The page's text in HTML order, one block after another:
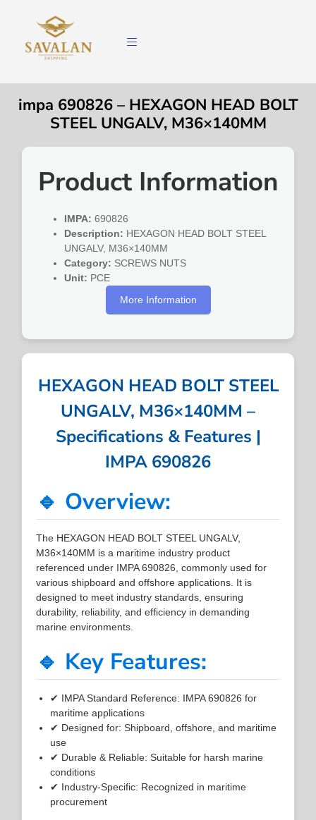
impa 690826 – HEXAGON HEAD BOLT
STEEL UNGALV, M36×140MM
Product Information
IMPA: 690826
Description: HEXAGON HEAD BOLT STEEL
UNGALV, M36×140MM
Category: SCREWS NUTS
Unit: PCE
More Information
HEXAGON HEAD BOLT STEEL
UNGALV, M36×140MM –
Specifications & Features |
IMPA 690826
🔹 Overview:
The HEXAGON HEAD BOLT STEEL UNGALV,
M36×140MM is a maritime industry product
referenced under IMPA 690826, commonly used for
various shipboard and offshore applications. It is
designed to meet industry standards, ensuring
durability, reliability, and efficiency in demanding
marine environments.
🔹 Key Features:
✔ IMPA Standard Reference: IMPA 690826 for
maritime applications
✔ Designed for: Shipboard, offshore, and maritime
use
✔ Durable & Reliable: Suitable for harsh marine
conditions
✔ Industry-Specific: Recognized in maritime
procurement